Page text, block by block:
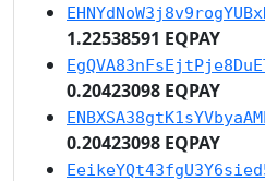
1.22538591 EQPAY
0.20423098 EQPAY
0.20423098 EQPAY